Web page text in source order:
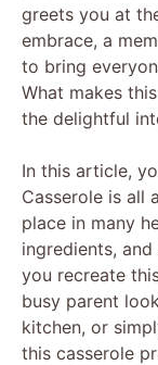
greets you at
embrace, a
to bring
What makes
the delightful
In this article,
Casserole is all
place in many
ingredients,
you recreate
busy parent
kitchen, or
this casserole